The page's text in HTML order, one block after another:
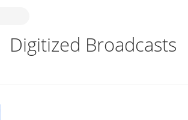
Digitized Broadcasts